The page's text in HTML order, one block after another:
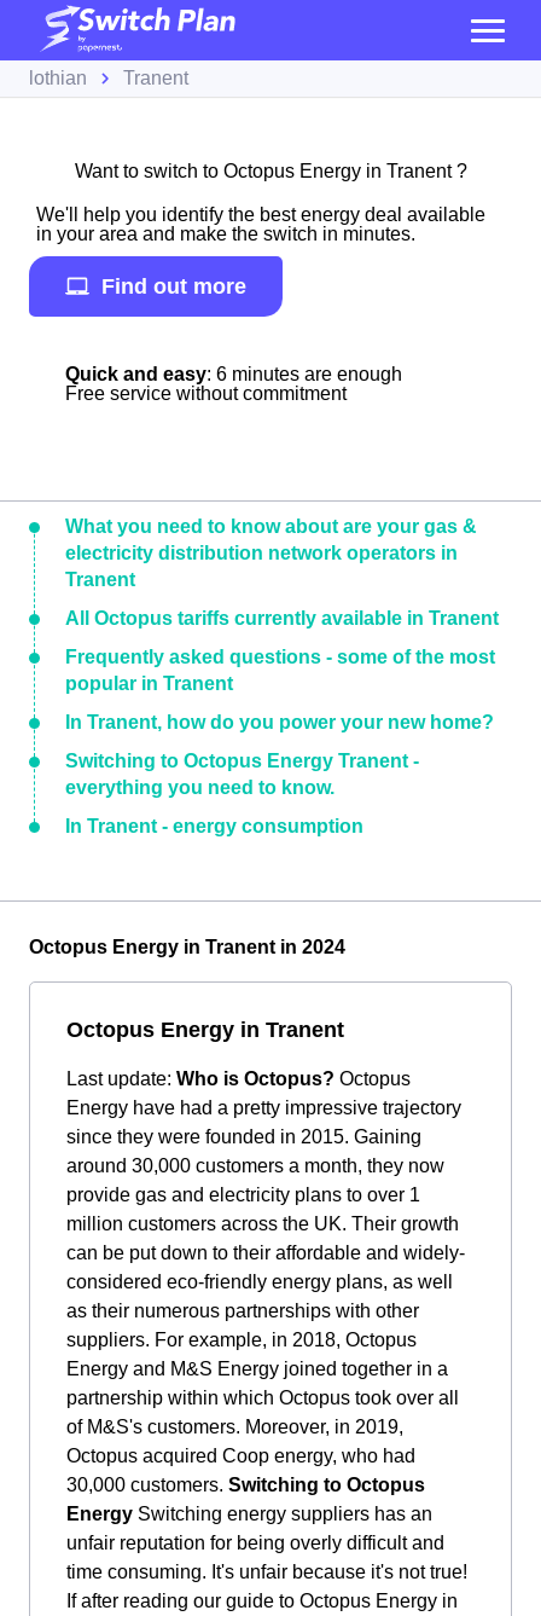
lothian Tranent
Want to switch to Octopus Energy in Tranent ?
We'll help you identify the best energy deal available
in your area and make the switch in minutes.
Find out more
Quick and easy: 6 minutes are enough
Free service without commitment
What you need to know about are your gas &
electricity distribution network operators in
Tranent
All Octopus tariffs currently available in Tranent
Frequently asked questions - some of the most
popular in Tranent
In Tranent, how do you power your new home?
Switching to Octopus Energy Tranent -
everything you need to know.
In Tranent - energy consumption
Octopus Energy in Tranent in 2024
Octopus Energy in Tranent
Last update: Who is Octopus? Octopus
Energy have had a pretty impressive trajectory
since they were founded in 2015. Gaining
around 30,000 customers a month, they now
provide gas and electricity plans to over 1
million customers across the UK. Their growth
can be put down to their affordable and widely-
considered eco-friendly energy plans, as well
as their numerous partnerships with other
suppliers. For example, in 2018, Octopus
Energy and M&S Energy joined together in a
partnership within which Octopus took over all
of M&S's customers. Moreover, in 2019,
Octopus acquired Coop energy, who had
30,000 customers. Switching to Octopus
Energy Switching energy suppliers has an
unfair reputation for being overly difficult and
time consuming. It's unfair because it's not true!
If after reading our guide to Octopus Energy in